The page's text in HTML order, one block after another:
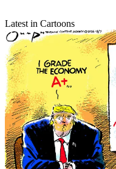
Latest in Cartoons